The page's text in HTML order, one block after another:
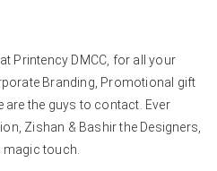
Printency DMCC, for all your
Branding, Promotional gift
the guys to contact. Ever
Zishan & Bashir the Designers,
magic touch.